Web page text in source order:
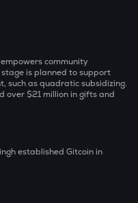
community
is planned to support
such as quadratic subsidizing.
over $21 million in gifts and
established Gitcoin in